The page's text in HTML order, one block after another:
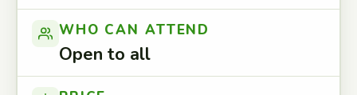
WHO CAN ATTEND
Open to all